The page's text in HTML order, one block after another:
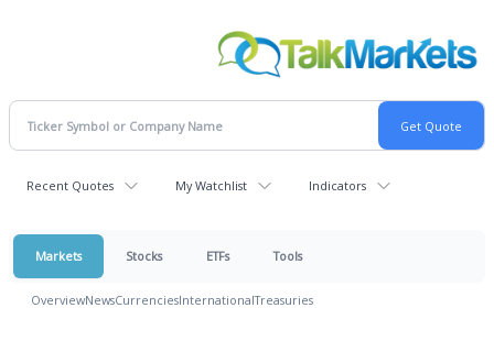
Recent Quotes My Watchlist Indicators
Markets Stocks ETFs Tools
OverviewNewsCurrenciesInternationalTreasuries